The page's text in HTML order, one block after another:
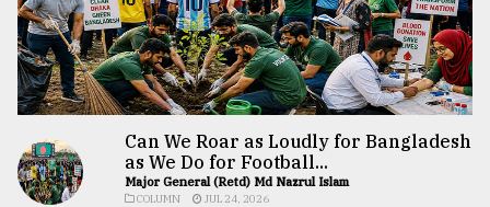
Can We Roar as Loudly for Bangladesh
as We Do for Football...
Major General (Retd) Md Nazrul Islam
COLUMN JUL 24, 2026